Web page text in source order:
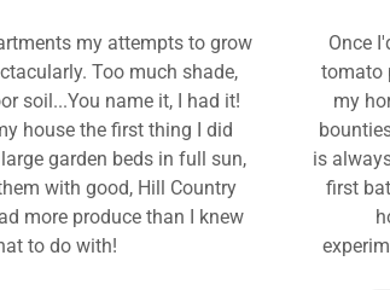
my attempts to grow
Too much shade,
soil...You name it, I had it!
house the first thing I did
garden beds in full sun,
with good, Hill Country
more produce than I knew
to do with!
Once
tomato
my
is
first